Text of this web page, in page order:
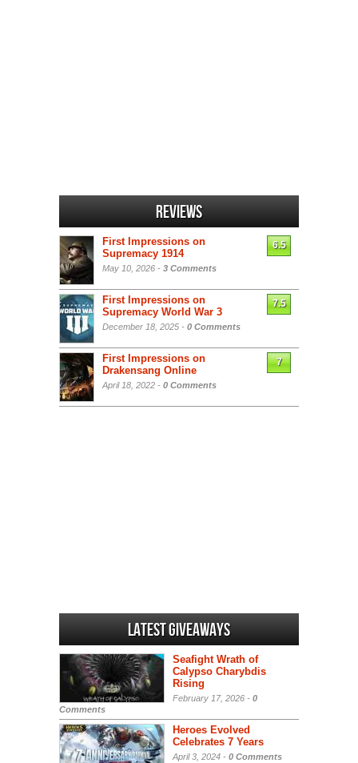
Reviews
First Impressions on
Supremacy 1914
May 10, 2026 - 3 Comments
6.5
First Impressions on
Supremacy World War 3
December 18, 2025 - 0 Comments
7.5
First Impressions on
Drakensang Online
April 18, 2022 - 0 Comments
7
Latest Giveaways
Seafight Wrath of
Calypso Charybdis
Rising
February 17, 2026 - 0
Comments
Heroes Evolved
Celebrates 7 Years
April 3, 2024 - 0 Comments